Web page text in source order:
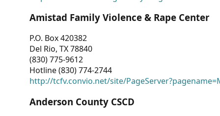
Amistad Family Violence & Rape Center
P.O. Box 420382
Del Rio, TX 78840
(830) 775-9612
Hotline (830) 774-2744
http://tcfv.convio.net/site/
Anderson County CSCD